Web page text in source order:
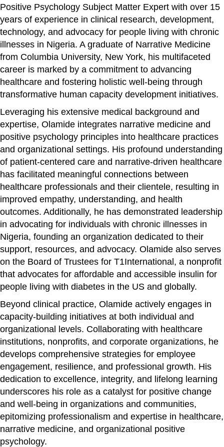
Positive Psychology Subject Matter Expert with over 15
years of experience in clinical research, development,
technology, and advocacy for people living with chronic
illnesses in Nigeria. A graduate of Narrative Medicine
from Columbia University, New York, his multifaceted
career is marked by a commitment to advancing
healthcare and fostering holistic well-being through
transformative human capacity development initiatives.
Leveraging his extensive medical background and
expertise, Olamide integrates narrative medicine and
positive psychology principles into healthcare practices
and organizational settings. His profound understanding
of patient-centered care and narrative-driven healthcare
has facilitated meaningful connections between
healthcare professionals and their clientele, resulting in
improved empathy, understanding, and health
outcomes. Additionally, he has demonstrated leadership
in advocating for individuals with chronic illnesses in
Nigeria, founding an organization dedicated to their
support, resources, and advocacy. Olamide also serves
on the Board of Trustees for T1International, a nonprofit
that advocates for affordable and accessible insulin for
people living with diabetes in the US and globally.
Beyond clinical practice, Olamide actively engages in
capacity-building initiatives at both individual and
organizational levels. Collaborating with healthcare
institutions, nonprofits, and corporate organizations, he
develops comprehensive strategies for employee
engagement, resilience, and professional growth. His
dedication to excellence, integrity, and lifelong learning
underscores his role as a catalyst for positive change
and well-being in organizations and communities,
epitomizing professionalism and expertise in healthcare,
narrative medicine, and organizational positive
psychology.